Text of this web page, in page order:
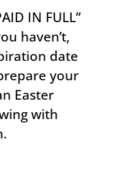
IN FULL”
haven’t,
date
your
Easter
with